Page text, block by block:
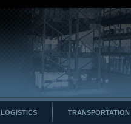
LOGISTICS TRANSPORTATION